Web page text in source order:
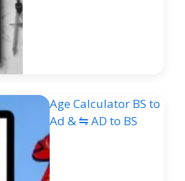
Age Calculator BS to
Ad & ⇋ AD to BS